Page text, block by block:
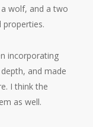
wolf, and a two
properties.
incorporating
and made
I think the
as well.